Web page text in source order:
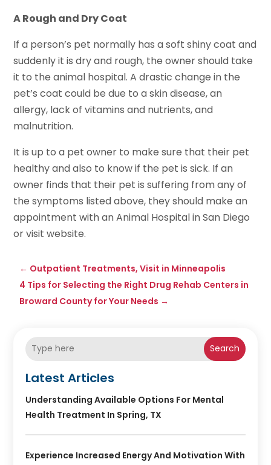
A Rough and Dry Coat
If a person’s pet normally has a soft shiny coat and
suddenly it is dry and rough, the owner should take
it to the animal hospital. A drastic change in the
pet’s coat could be due to a skin disease, an
allergy, lack of vitamins and nutrients, and
malnutrition.
It is up to a pet owner to make sure that their pet
healthy and also to know if the pet is sick. If an
owner finds that their pet is suffering from any of
the symptoms listed above, they should make an
appointment with an Animal Hospital in San Diego
or visit website.
← Outpatient Treatments, Visit in Minneapolis
4 Tips for Selecting the Right Drug Rehab Centers in
Broward County for Your Needs →
Search
Latest Articles
Understanding Available Options For Mental
Health Treatment In Spring, TX
Experience Increased Energy And Motivation With